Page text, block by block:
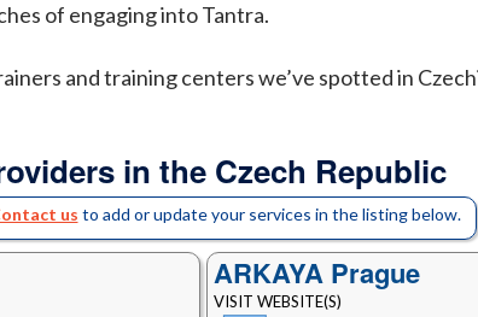
of engaging into Tantra.
and training centers we’ve spotted in
in the Czech Republic
us to add or update your services in the listing below.
ARKAYA Prague
VISIT WEBSITE(S)